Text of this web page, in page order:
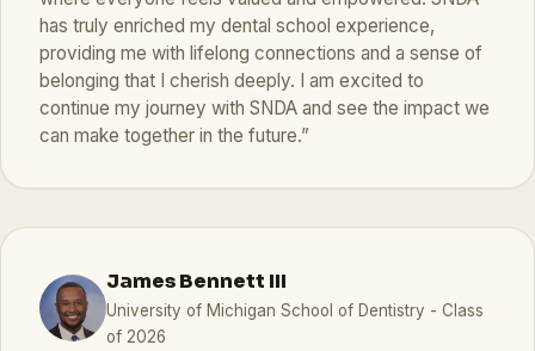
has truly enriched my dental school experience,
providing me with lifelong connections and a sense of
belonging that I cherish deeply. I am excited to
continue my journey with SNDA and see the impact we
can make together in the future.”
James Bennett III
University of Michigan School of Dentistry - Class
of 2026